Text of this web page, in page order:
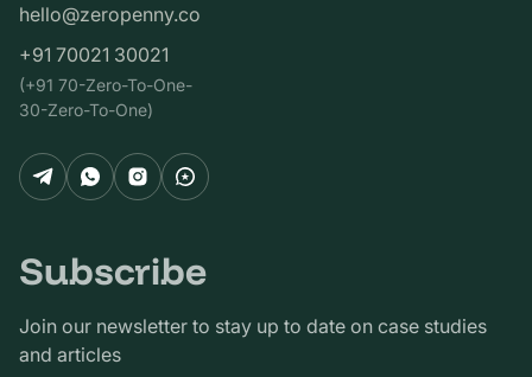
hello@zeropenny.co
+91 70021 30021
(+91 70-Zero-To-One-
30-Zero-To-One)
Subscribe
Join our newsletter to stay up to date on case studies
and articles